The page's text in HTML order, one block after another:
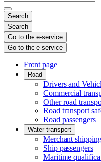
Search
Search
Go to the e-service
Go to the e-service
Front page
Road
Drivers and
Commercial
Other road
Road transport
Road passengers
Water transport
Merchant shipping
Ship passengers
Maritime